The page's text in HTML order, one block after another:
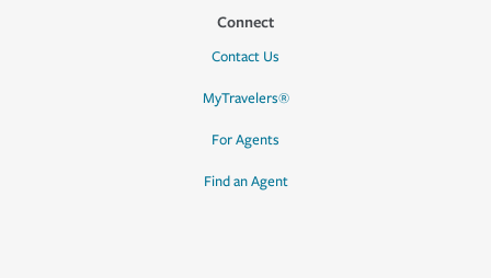
Connect
Contact Us
MyTravelers®
For Agents
Find an Agent